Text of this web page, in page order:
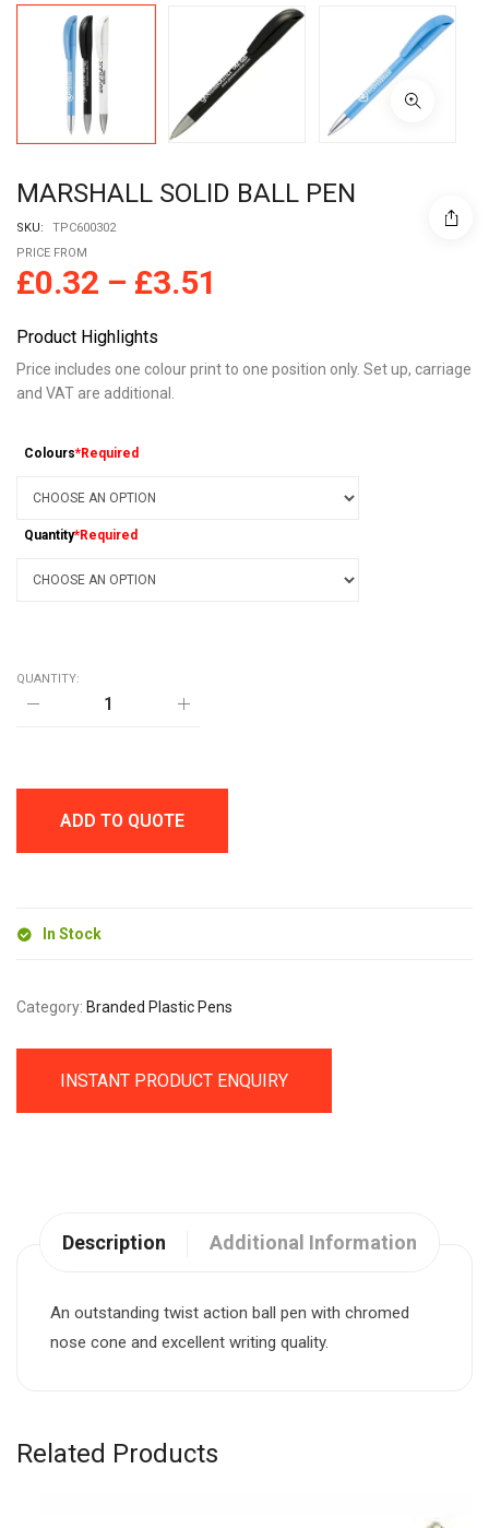
MARSHALL SOLID BALL PEN
SKU:
TPC600302
PRICE FROM
£0.32 – £3.51
Product Highlights
Price includes one colour print to one position only. Set up, carriage
and VAT are additional.
Colours*Required
Quantity*Required
QUANTITY:
MARSHALL
ADD TO QUOTE
In Stock
Category: Branded Plastic Pens
INSTANT PRODUCT ENQUIRY
Description Additional Information
An outstanding twist action ball pen with chromed
nose cone and excellent writing quality.
Related Products